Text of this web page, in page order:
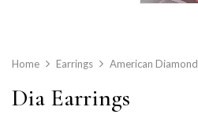
Home Earrings American Diamond
Dia Earrings